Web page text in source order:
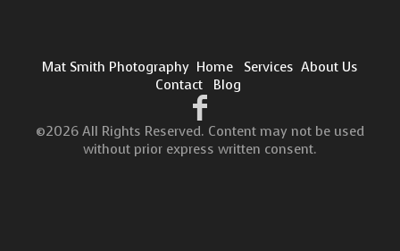
Mat Smith Photography Home Services About Us
Contact
Blog
©2026 All Rights Reserved. Content may not be used
without prior express written consent.